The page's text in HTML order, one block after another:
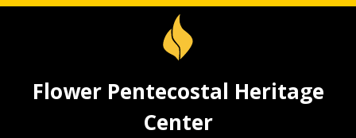
Flower Pentecostal Heritage
Center